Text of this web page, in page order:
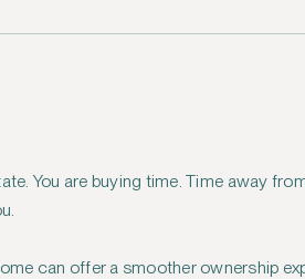
You are buying time. Time away
can offer a smoother ownership